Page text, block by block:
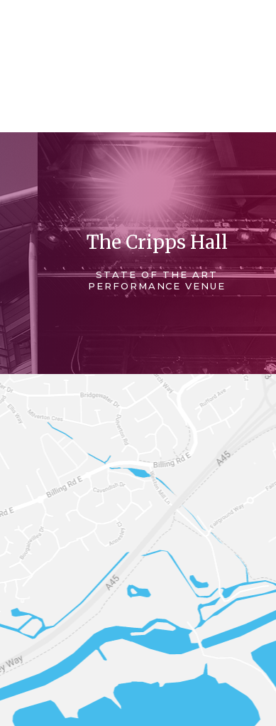
The Cripps Hall
STATE OF THE ART
PERFORMANCE VENUE